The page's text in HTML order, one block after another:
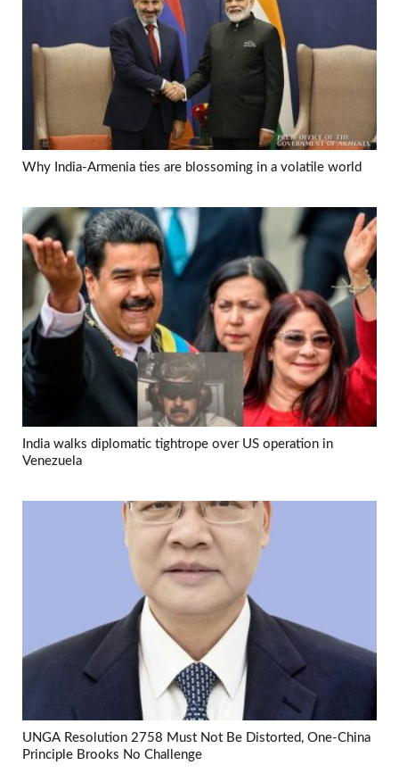
Why India-Armenia ties are blossoming in a volatile world
India walks diplomatic tightrope over US operation in
Venezuela
UNGA Resolution 2758 Must Not Be Distorted, One-China
Principle Brooks No Challenge